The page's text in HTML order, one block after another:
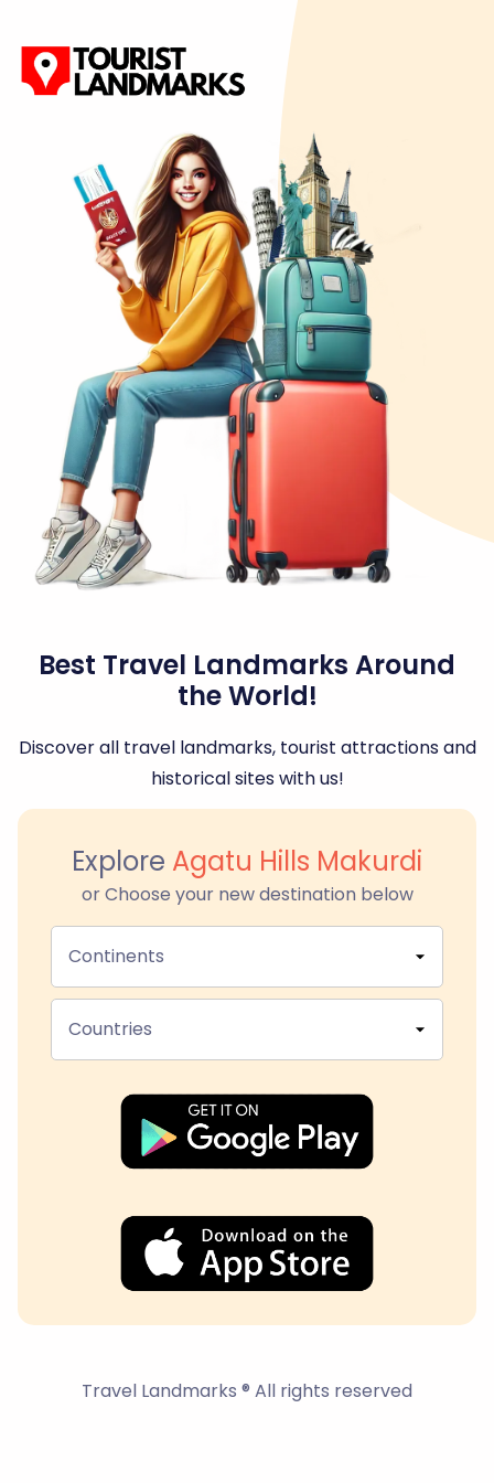
Best Travel Landmarks Around
the World!
Discover all travel landmarks, tourist attractions and
historical sites with us!
Explore Agatu Hills Makurdi
or Choose your new destination below
Continents
Countries
Travel Landmarks ® All rights reserved